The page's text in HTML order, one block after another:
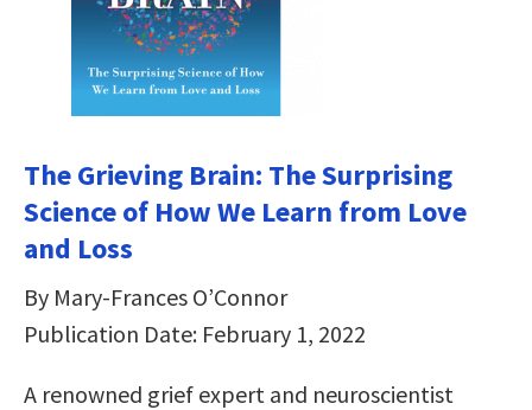
The Grieving Brain: The Surprising
Science of How We Learn from Love
and Loss
By Mary-Frances O’Connor
Publication Date: February 1, 2022
A renowned grief expert and neuroscientist